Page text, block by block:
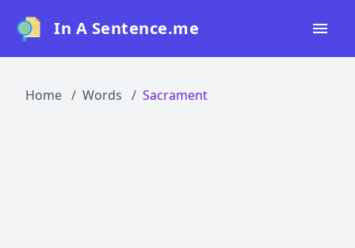
In A Sentence.me
Home Words Sacrament